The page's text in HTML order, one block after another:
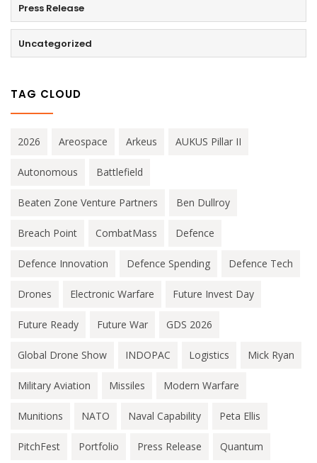
Press Release
Uncategorized
TAG CLOUD
2026 Areospace Arkeus AUKUS Pillar II
Autonomous Battlefield
Beaten Zone Venture Partners Ben Dullroy
Breach Point CombatMass Defence
Defence Innovation Defence Spending Defence Tech
Drones Electronic Warfare Future Invest Day
Future Ready Future War GDS 2026
Global Drone Show INDOPAC Logistics Mick Ryan
Military Aviation Missiles Modern Warfare
Munitions NATO Naval Capability Peta Ellis
PitchFest Portfolio Press Release Quantum